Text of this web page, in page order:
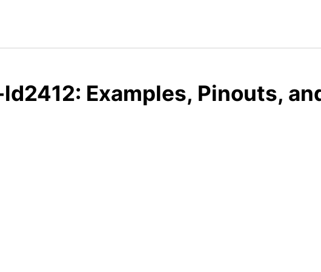
Examples, Pinouts,